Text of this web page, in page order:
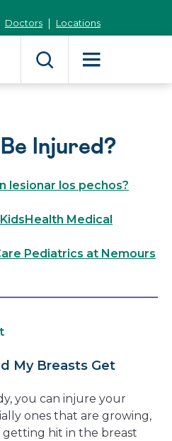
Doctors Locations
Injured?
lesionar los pechos?
KidsHealth Medical
Pediatrics at Nemours
My Breasts Get
you can injure your
ones that are growing,
getting hit in the breast